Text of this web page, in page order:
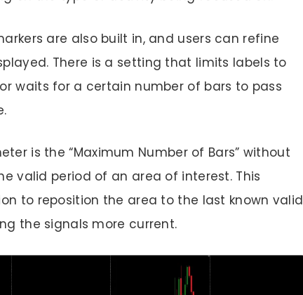
are also built in, and users can refine
There is a setting that limits labels to
waits for a certain number of bars to pass
is the “Maximum Number of Bars” without
valid period of an area of interest. This
to reposition the area to the last known valid
the signals more current.